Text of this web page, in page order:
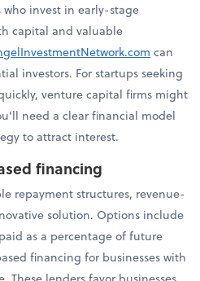
invest in early-stage
capital and valuable
can
investors. For startups seeking
venture capital firms might
need a clear financial model
to attract interest.
financing
repayment structures, revenue-
solution. Options include
as a percentage of future
financing for businesses with